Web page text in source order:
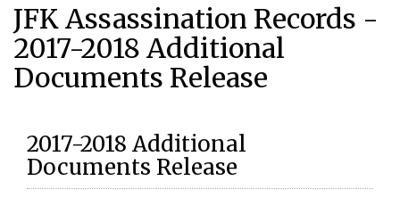
JFK Assassination Records -
2017-2018 Additional
Documents Release
2017-2018 Additional
Documents Release